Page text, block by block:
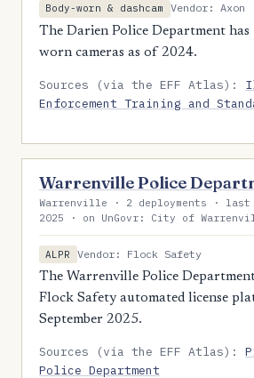
Body-worn & dashcam
Vendor: Axon
The Darien Police Department has
worn cameras as of 2024.
Sources (via the EFF Atlas):
Enforcement Training and
Warrenville Police
Warrenville · 2 deployments · last
2025 · on UnGovr: City of
ALPR
Vendor: Flock Safety
The Warrenville Police
Flock Safety automated license
September 2025.
Sources (via the EFF Atlas):
Police Department